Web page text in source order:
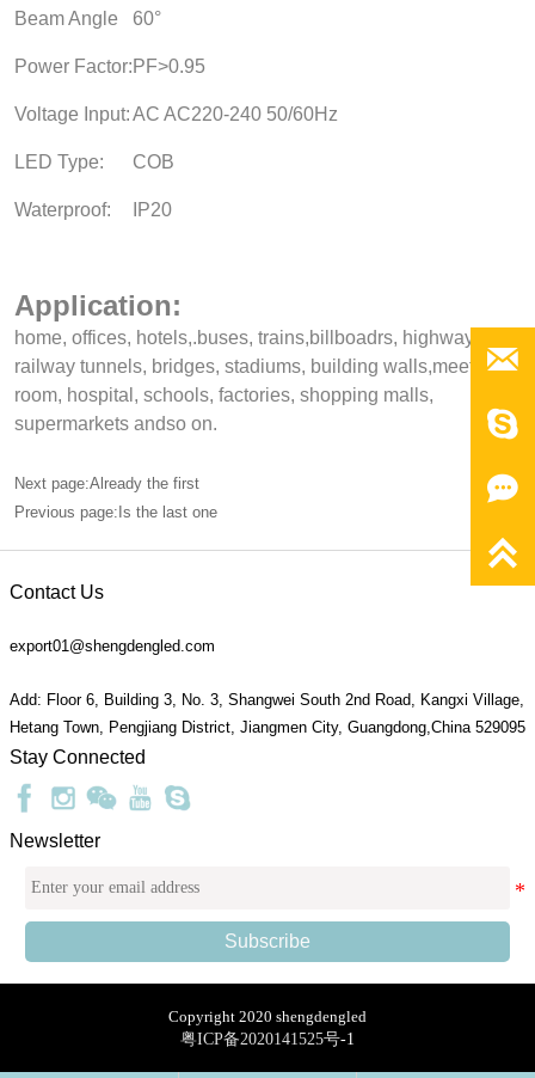
Beam Angle 60°
Power Factor: PF>0.95
Voltage Input:AC AC220-240 50/60Hz
LED Type: COB
Waterproof: IP20
Application:
home, offices, hotels,.buses, trains,billboadrs, highways,
railway tunnels, bridges, stadiums, building walls,meeting,
room, hospital, schools, factories, shopping malls,
supermarkets andso on.
Next page:Already the first
Previous page:Is the last one
Contact Us
export01@shengdengled.com
Add: Floor 6, Building 3, No. 3, Shangwei South 2nd Road, Kangxi Village,
Hetang Town, Pengjiang District, Jiangmen City, Guangdong,China 529095
Stay Connected
Newsletter
Subscribe
Copyright 2020 shengdengled
粤ICP备2020141525号-1



